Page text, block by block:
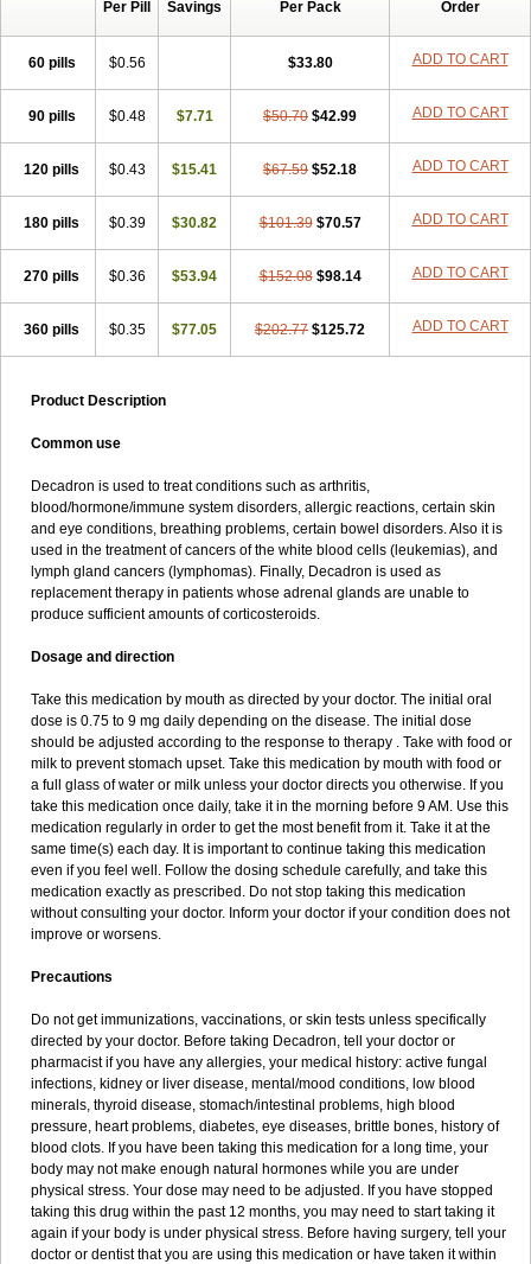
Per Pill Savings Per Pack Order
60 pills $0.56 $33.80 ADD TO CART
90 pills $0.48 $7.71 $50.70 $42.99 ADD TO CART
120 pills $0.43 $15.41 $67.59 $52.18 ADD TO CART
180 pills $0.39 $30.82 $101.39 $70.57 ADD TO CART
270 pills $0.36 $53.94 $152.08 $98.14 ADD TO CART
360 pills $0.35 $77.05 $202.77 $125.72 ADD TO CART
Product Description
Common use
Decadron is used to treat conditions such as arthritis,
blood/hormone/immune system disorders, allergic reactions, certain skin
and eye conditions, breathing problems, certain bowel disorders. Also it is
used in the treatment of cancers of the white blood cells (leukemias), and
lymph gland cancers (lymphomas). Finally, Decadron is used as
replacement therapy in patients whose adrenal glands are unable to
produce sufficient amounts of corticosteroids.
Dosage and direction
Take this medication by mouth as directed by your doctor. The initial oral
dose is 0.75 to 9 mg daily depending on the disease. The initial dose
should be adjusted according to the response to therapy . Take with food or
milk to prevent stomach upset. Take this medication by mouth with food or
a full glass of water or milk unless your doctor directs you otherwise. If you
take this medication once daily, take it in the morning before 9 AM. Use this
medication regularly in order to get the most benefit from it. Take it at the
same time(s) each day. It is important to continue taking this medication
even if you feel well. Follow the dosing schedule carefully, and take this
medication exactly as prescribed. Do not stop taking this medication
without consulting your doctor. Inform your doctor if your condition does not
improve or worsens.
Precautions
Do not get immunizations, vaccinations, or skin tests unless specifically
directed by your doctor. Before taking Decadron, tell your doctor or
pharmacist if you have any allergies, your medical history: active fungal
infections, kidney or liver disease, mental/mood conditions, low blood
minerals, thyroid disease, stomach/intestinal problems, high blood
pressure, heart problems, diabetes, eye diseases, brittle bones, history of
blood clots. If you have been taking this medication for a long time, your
body may not make enough natural hormones while you are under
physical stress. Your dose may need to be adjusted. If you have stopped
taking this drug within the past 12 months, you may need to start taking it
again if your body is under physical stress. Before having surgery, tell your
doctor or dentist that you are using this medication or have taken it within